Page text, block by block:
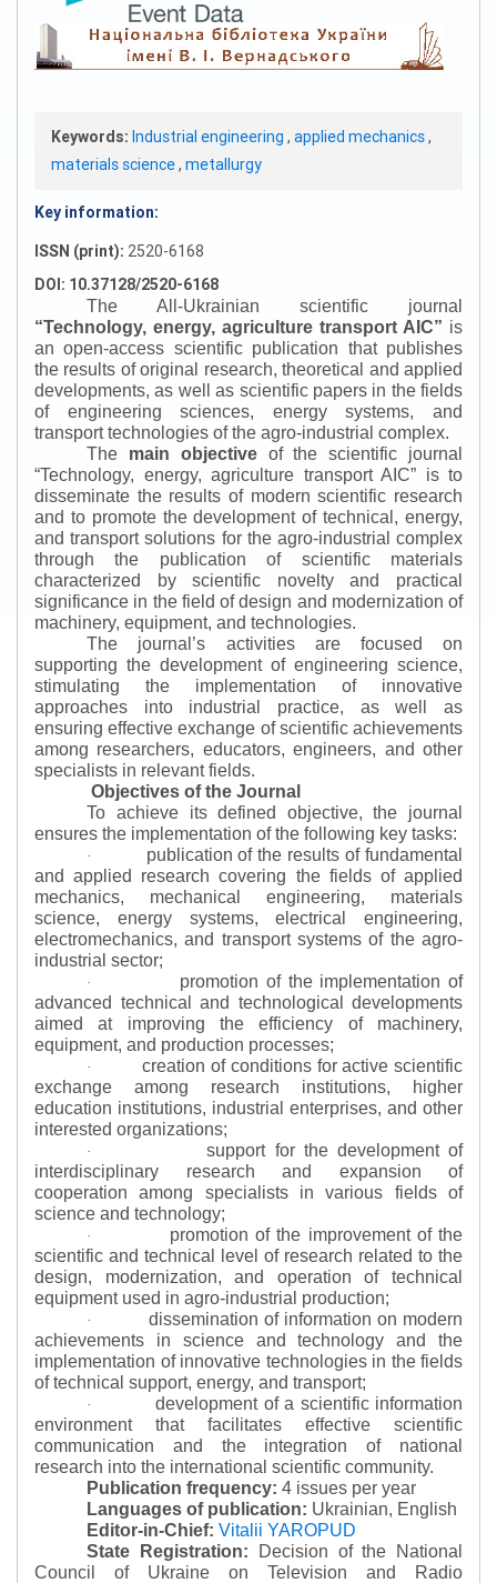
Keywords: Industrial engineering , applied mechanics,
materials science, metallurgy
Key information:
ISSN (print): 2520-6168
DOI: 10.37128/2520-6168
The All-Ukrainian scientific journal
“Technology, energy, agriculture transport AIC” is
an open-access scientific publication that publishes
the results of original research, theoretical and applied
developments, as well as scientific papers in the fields
of engineering sciences, energy systems, and
transport technologies of the agro-industrial complex.
The main objectiveof the scientific journal
“Technology, energy, agriculture transport AIC” is to
disseminate the results of modern scientific research
and to promote the development of technical, energy,
and transport solutions for the agro-industrial complex
through the publication of scientific materials
characterized by scientific novelty and practical
significance in the field of design and modernization of
machinery, equipment, and technologies.
The journal’s activities are focused on
supporting the development of engineering science,
stimulating the implementation of innovative
approaches into industrial practice, as well as
ensuring effective exchange of scientific achievements
among researchers, educators, engineers, and other
specialists in relevant fields.
Objectives of the Journal
To achieve its defined objective, the journal
ensures the implementation of the following key tasks:
·
publication of the results of fundamental
and applied research covering the fields of applied
mechanics, mechanical engineering, materials
science, energy systems, electrical engineering,
electromechanics, and transport systems of the agro-
industrial sector;
·
promotion of the implementation of
advanced technical and technological developments
aimed at improving the efficiency of machinery,
equipment, and production processes;
·
creation of conditions for active scientific
exchange among research institutions, higher
education institutions, industrial enterprises, and other
interested organizations;
·
support for the development of
interdisciplinary research and expansion of
cooperation among specialists in various fields of
science and technology;
·
promotion of the improvement of the
scientific and technical level of research related to the
design, modernization, and operation of technical
equipment used in agro-industrial production;
·
dissemination of information on modern
achievements in science and technology and the
implementation of innovative technologies in the fields
of technical support, energy, and transport;
·
development of a scientific information
environment that facilitates effective scientific
communication and the integration of national
research into the international scientific community.
Publication frequency: 4 issues per year
Languages of publication: Ukrainian, English
Editor-in-Chief: Vitalii YAROPUD
State Registration:
Decision of the National
Council of Ukraine on Television and Radio